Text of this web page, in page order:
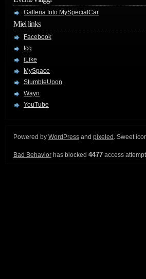
Galleria foto MySpecialCar
Miei links
Facebook
Icq
iLike
MySpace
StumbleUpon
Wayn
YouTube
Powered by WordPress and pixeled . Sweet
Bad Behavior has blocked 4477 access